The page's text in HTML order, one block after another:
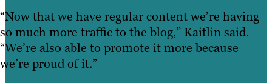
“Now that we have regular content we’re having
so much more traffic to the blog,” Kaitlin said.
“We’re also able to promote it more because
we’re proud of it.”